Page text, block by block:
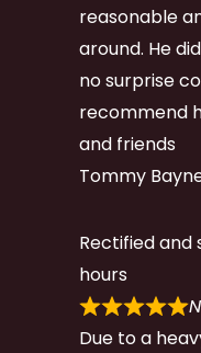
reasonable
around. He
no surprise
recommend
and friends
Tommy
Rectified and
hours
Due to a